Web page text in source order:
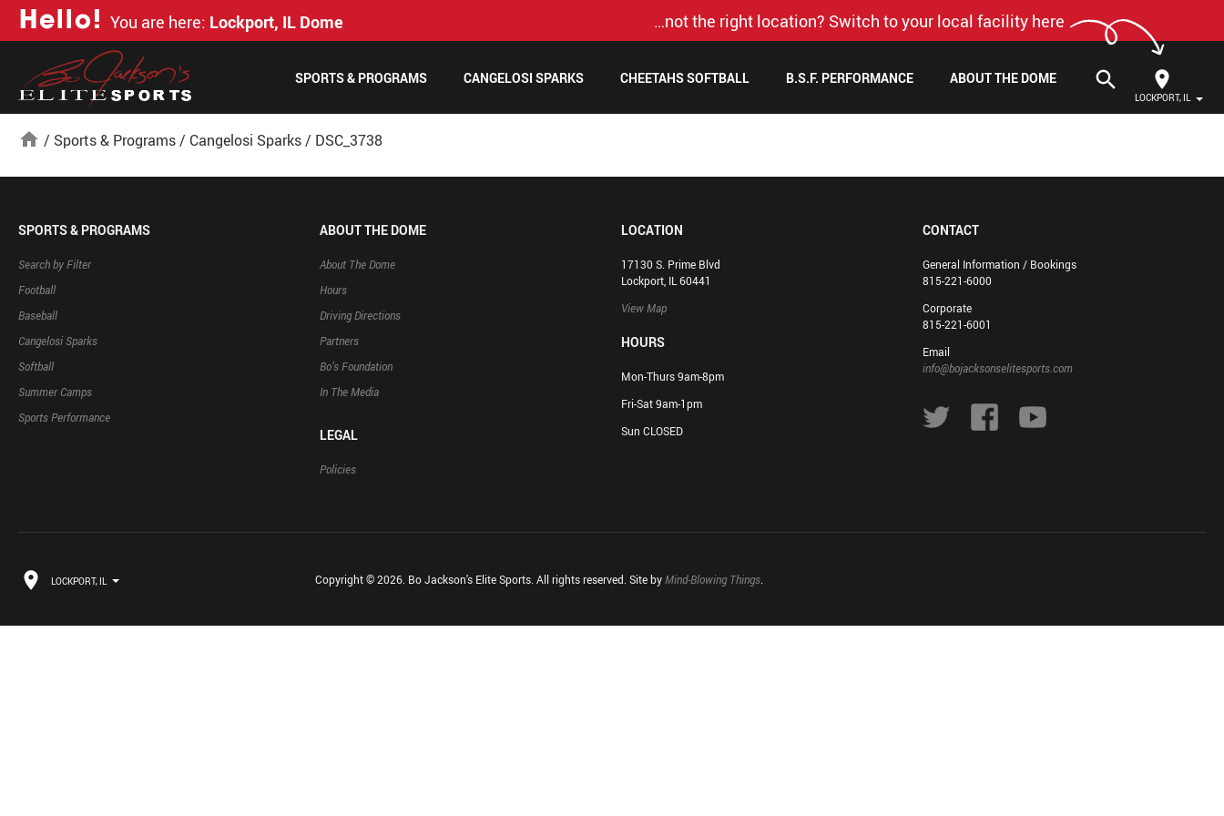
Hello! You are here: Lockport, IL Dome …not the right location? Switch to your local facility here
LOCKPORT, IL
search
SPORTS & PROGRAMS CANGELOSI SPARKS CHEETAHS SOFTBALL B.S.F. PERFORMANCE ABOUT THE DOME
home / Sports & Programs/ Cangelosi Sparks/ DSC_3738
SPORTS & PROGRAMS
Search by Filter
Football
Baseball
Cangelosi Sparks
Softball
Summer Camps
Sports Performance
ABOUT THE DOME
About The Dome
Hours
Driving Directions
Partners
Bo’s Foundation
In The Media
LEGAL
Policies
LOCATION
17130 S. Prime Blvd
Lockport, IL 60441
View Map
HOURS
Mon-Thurs 9am-8pm
Fri-Sat 9am-1pm
Sun CLOSED
CONTACT
General Information / Bookings
815-221-6000
Corporate
815-221-6001
Email
info@bojacksonselitesports.com
LOCKPORT, IL Copyright © 2026. Bo Jackson's Elite Sports. All rights reserved. Site byMind-Blowing Things.